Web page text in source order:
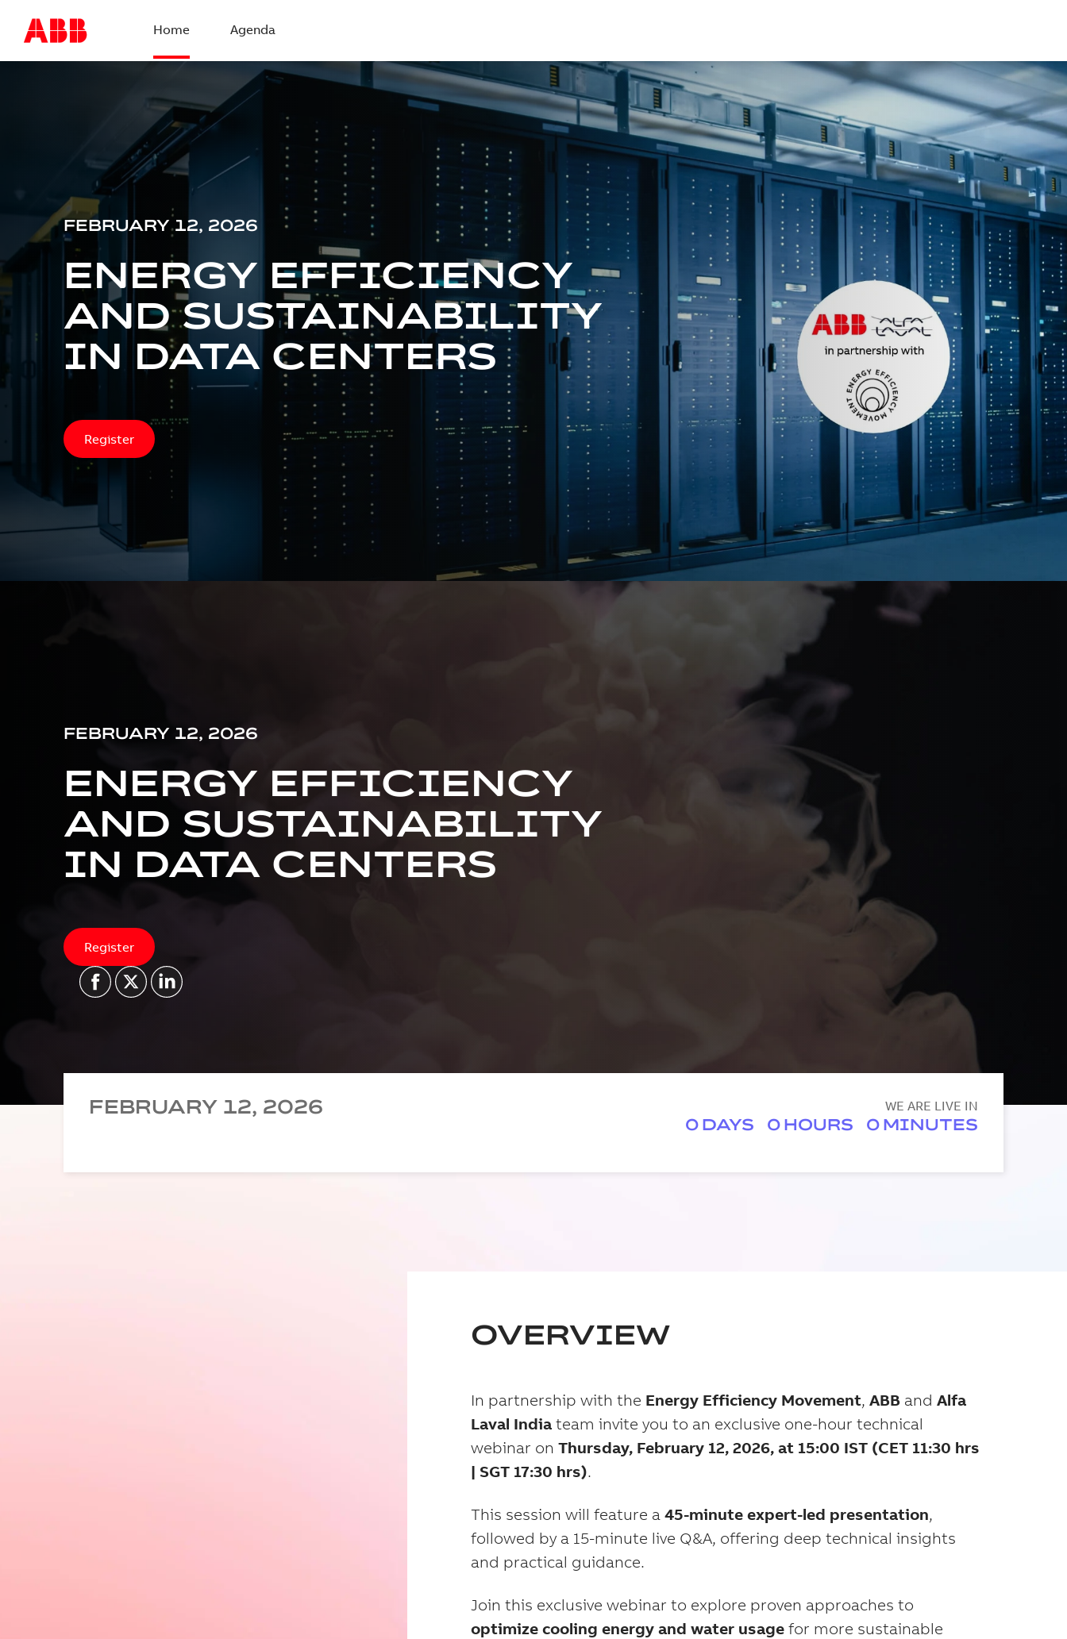
Home Agenda
FEBRUARY 12, 2026
ENERGY EFFICIENCY
AND SUSTAINABILITY
IN DATA CENTERS
Register
FEBRUARY 12, 2026
ENERGY EFFICIENCY
AND SUSTAINABILITY
IN DATA CENTERS
Register
WE ARE LIVE IN
0 0 0
FEBRUARY 12, 2026
OVERVIEW
In partnership with the Energy Efficiency Movement, ABB and Alfa
Laval India team invite you to an exclusive one-hour technical
webinar on Thursday, February 12, 2026, at 15:00 IST (CET 11:30 hrs
| SGT 17:30 hrs).
This session will feature a 45-minute expert-led presentation,
followed by a 15-minute live Q&A, offering deep technical insights
and practical guidance.
Join this exclusive webinar to explore proven approaches to
optimize cooling energy and water usage for more sustainable